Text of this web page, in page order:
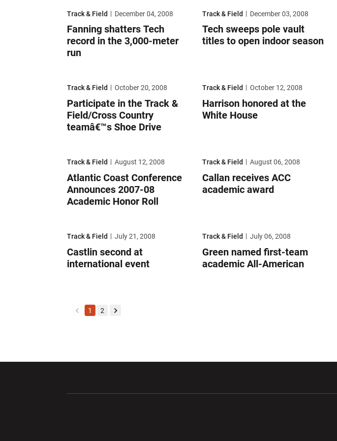
Track & Field December 04, 2008
Fanning shatters Tech
record in the 3,000-meter
run
Track & Field December 03, 2008
Tech sweeps pole vault
titles to open indoor season
Track & Field October 20, 2008
Participate in the Track &
Field/Cross Country
teamâ€™s Shoe Drive
Track & Field October 12, 2008
Harrison honored at the
White House
Track & Field August 12, 2008
Atlantic Coast Conference
Announces 2007-08
Academic Honor Roll
Track & Field August 06, 2008
Callan receives ACC
academic award
Track & Field July 21, 2008
Castlin second at
international event
Track & Field July 06, 2008
Green named first-team
academic All-American
back
1 2
forward